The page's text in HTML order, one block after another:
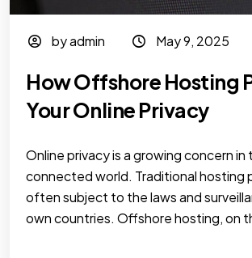
by admin May 9, 2025
How Offshore Hosting
Your Online Privacy
Online privacy is a growing concern in
connected world. Traditional hosting
often subject to the laws and
own countries. Offshore hosting, on